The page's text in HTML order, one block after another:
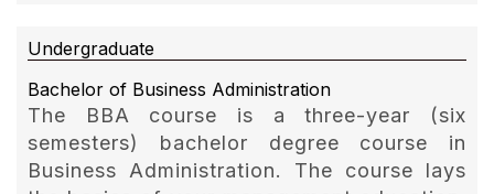
Undergraduate
Bachelor of Business Administration
The BBA course is a three-year (six
semesters) bachelor degree course in
Business Administration. The course lays